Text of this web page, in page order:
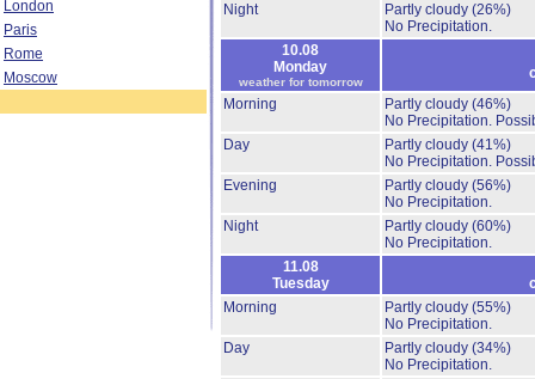
London
Paris
Rome
Moscow
Night
Partly cloudy (26%)
No Precipitation.
10.08
Monday
weather for tomorrow
Morning
Partly cloudy (46%)
No Precipitation.
Day
Partly cloudy (41%)
No Precipitation.
Evening
Partly cloudy (56%)
No Precipitation.
Night
Partly cloudy (60%)
No Precipitation.
11.08
Tuesday
Morning
Partly cloudy (55%)
No Precipitation.
Day
Partly cloudy (34%)
No Precipitation.